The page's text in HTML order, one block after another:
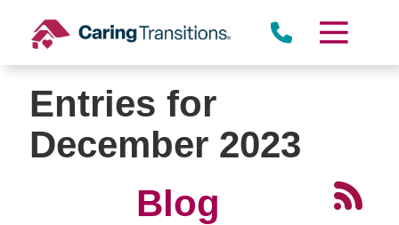
content
Entries for
December 2023
Blog